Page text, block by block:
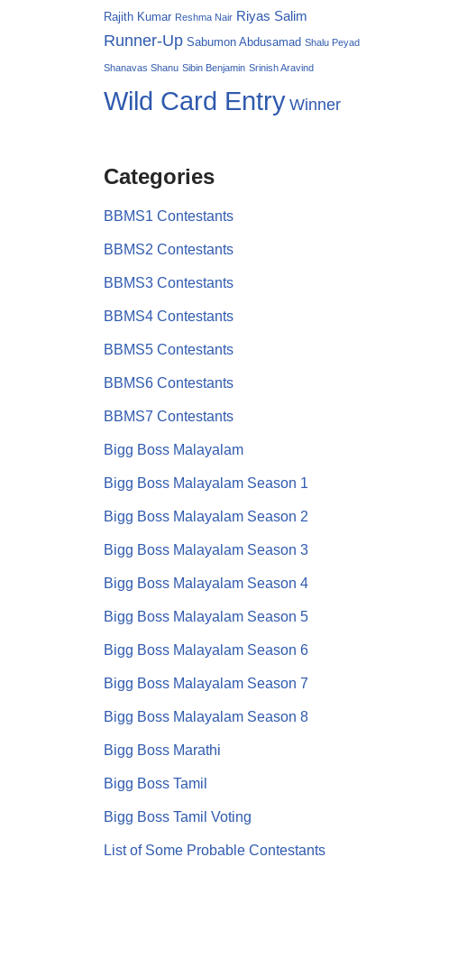
Rajith Kumar Reshma Nair Riyas Salim
Runner-Up Sabumon Abdusamad Shalu Peyad
Shanavas Shanu Sibin Benjamin Srinish Aravind
Wild Card Entry Winner
Categories
BBMS1 Contestants
BBMS2 Contestants
BBMS3 Contestants
BBMS4 Contestants
BBMS5 Contestants
BBMS6 Contestants
BBMS7 Contestants
Bigg Boss Malayalam
Bigg Boss Malayalam Season 1
Bigg Boss Malayalam Season 2
Bigg Boss Malayalam Season 3
Bigg Boss Malayalam Season 4
Bigg Boss Malayalam Season 5
Bigg Boss Malayalam Season 6
Bigg Boss Malayalam Season 7
Bigg Boss Malayalam Season 8
Bigg Boss Marathi
Bigg Boss Tamil
Bigg Boss Tamil Voting
List of Some Probable Contestants